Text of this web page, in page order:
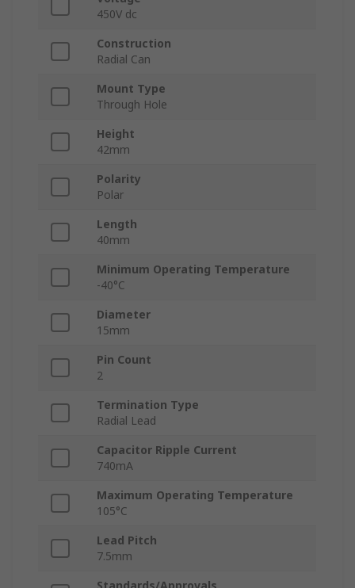
450V dc
Construction
Radial Can
Mount Type
Through Hole
Height
42mm
Polarity
Polar
Length
40mm
Minimum Operating Temperature
-40°C
Diameter
15mm
Pin Count
2
Termination Type
Radial Lead
Capacitor Ripple Current
740mA
Maximum Operating Temperature
105°C
Lead Pitch
7.5mm